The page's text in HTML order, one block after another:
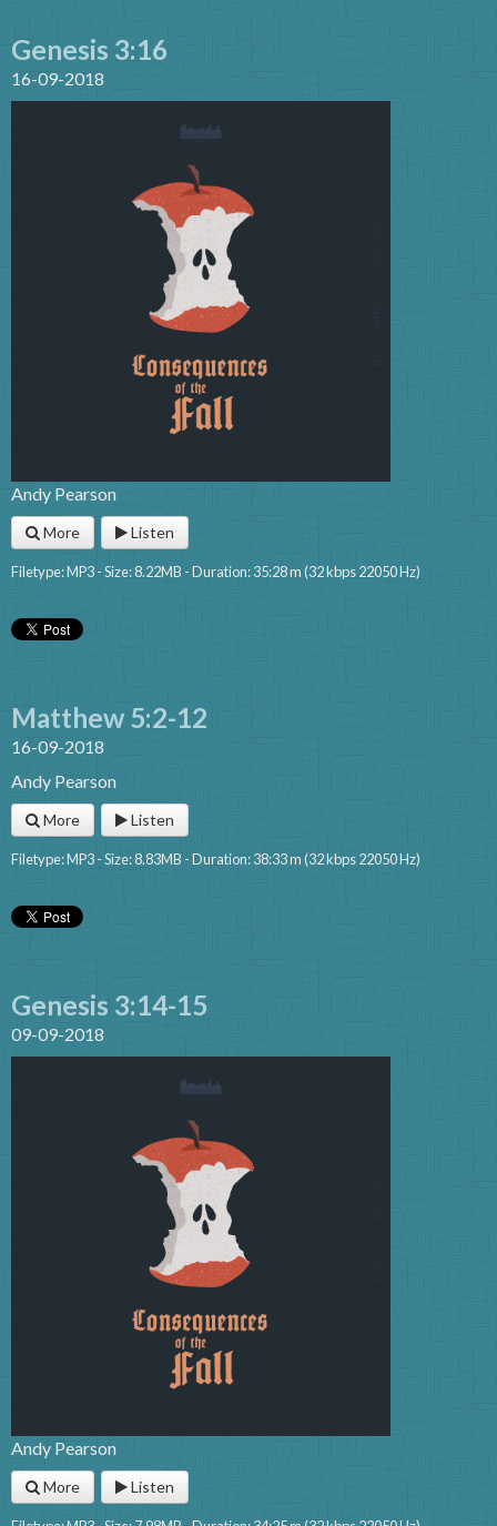
Genesis 3:16
16-09-2018
Andy Pearson
More Listen
Filetype: MP3 - Size: 8.22MB - Duration: 35:28 m (32 kbps 22050 Hz)
Matthew 5:2-12
16-09-2018
Andy Pearson
More Listen
Filetype: MP3 - Size: 8.83MB - Duration: 38:33 m (32 kbps 22050 Hz)
Genesis 3:14-15
09-09-2018
Andy Pearson
More Listen